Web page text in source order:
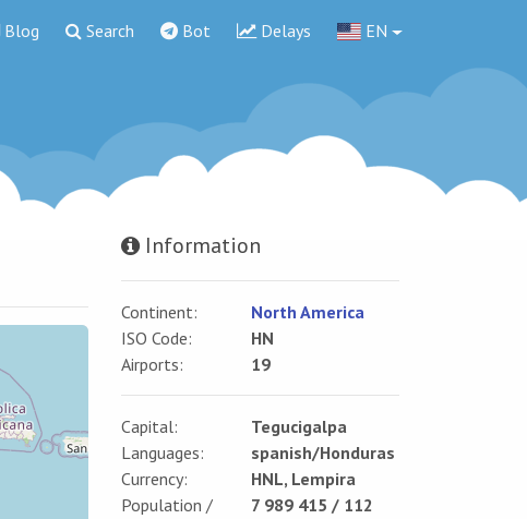
Blog Search Bot Delays EN
Information
Continent:
North America
ISO Code:
HN
Airports:
19
Capital:
Tegucigalpa
Languages:
spanish/Honduras
Currency:
HNL, Lempira
Population /
7 989 415 / 112